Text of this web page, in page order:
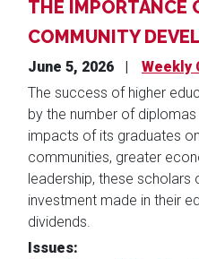
THE IMPORTANCE
COMMUNITY
June 5, 2026
Weekly
The success of higher
by the number of
impacts of its graduates
communities, greater
leadership, these scholars
investment made in their
dividends.
Issues: